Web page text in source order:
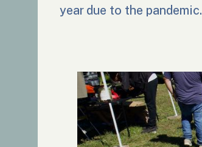
year due to the pandemic.